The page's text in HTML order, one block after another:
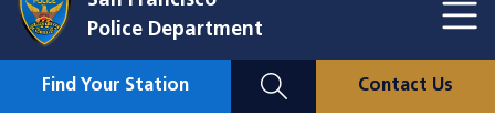
Police Department
Mobile
Find Your Station Contact Us